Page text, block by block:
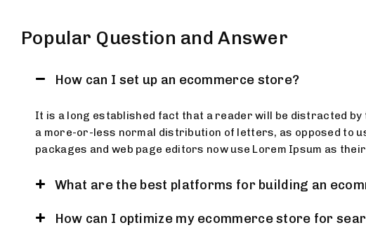
Popular Question and Answer
How can I set up an ecommerce store?
It is a long established fact that a reader will be distracted
a more-or-less normal distribution of letters, as opposed to
packages and web page editors now use Lorem Ipsum as
What are the best platforms for building an
How can I optimize my ecommerce store for